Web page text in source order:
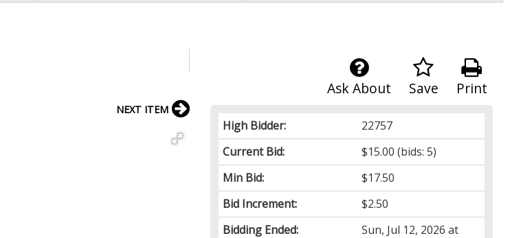
Print
Save
Ask About
High Bidder:
22757
Current Bid:
$15.00 (bids: 5)
Min Bid:
$17.50
Bid Increment:
$2.50
Bidding Ended:
Sun, Jul 12, 2026 at
NEXT ITEM